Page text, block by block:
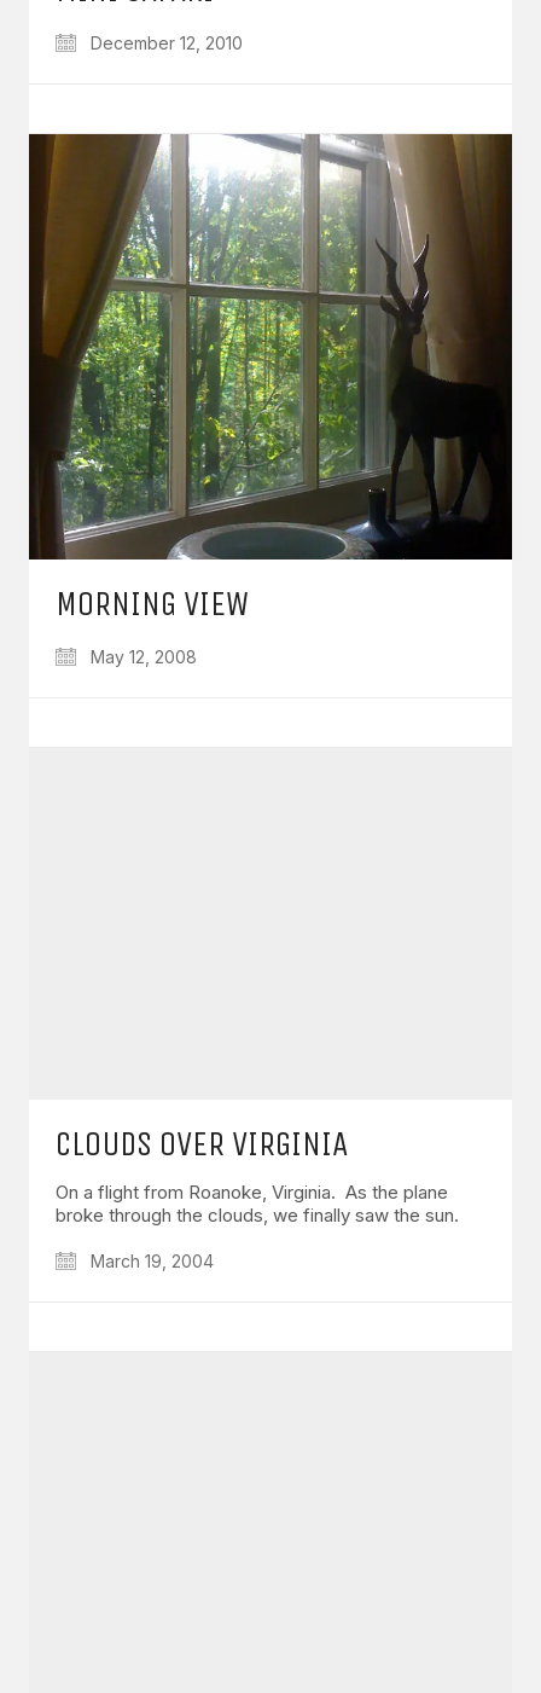
December 12, 2010
MORNING VIEW
May 12, 2008
CLOUDS OVER VIRGINIA
On a flight from Roanoke, Virginia. As the plane
broke through the clouds, we finally saw the sun.
March 19, 2004